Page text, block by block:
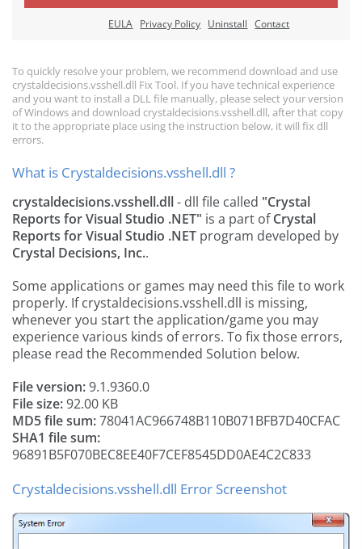
EULA Privacy Policy Uninstall Contact
To quickly resolve your problem, we recommend download and use
crystaldecisions.vsshell.dll Fix Tool. If you have technical experience
and you want to install a DLL file manually, please select your version
of Windows and download crystaldecisions.vsshell.dll, after that copy
it to the appropriate place using the instruction below, it will fix dll
errors.
What is Crystaldecisions.vsshell.dll ?
crystaldecisions.vsshell.dll- dll file called "Crystal
Reports for Visual Studio .NET" is a part ofCrystal
Reports for Visual Studio .NET program developed by
Crystal Decisions, Inc..
Some applications or games may need this file to work
properly. If crystaldecisions.vsshell.dll is missing,
whenever you start the application/game you may
experience various kinds of errors. To fix those errors,
please read the Recommended Solution below.
File version:9.1.9360.0
File size:92.00 KB
MD5 file sum:78041AC966748B110B071BFB7D40CFAC
SHA1 file sum:
96891B5F070BEC8EE40F7CEF8545DD0AE4C2C833
Crystaldecisions.vsshell.dll Error Screenshot